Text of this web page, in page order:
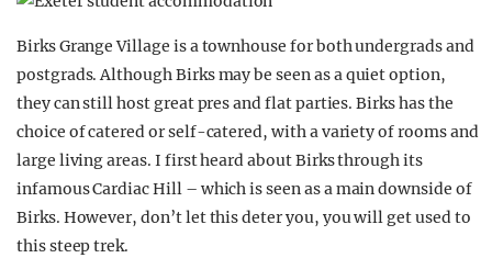
Birks Grange Village is a townhouse for both undergrads and
postgrads. Although Birks may be seen as a quiet option,
they can still host great pres and flat parties. Birks has the
choice of catered or self-catered, with a variety of rooms and
large living areas. I first heard about Birks through its
infamous Cardiac Hill – which is seen as a main downside of
Birks. However, don’t let this deter you, you will get used to
this steep trek.